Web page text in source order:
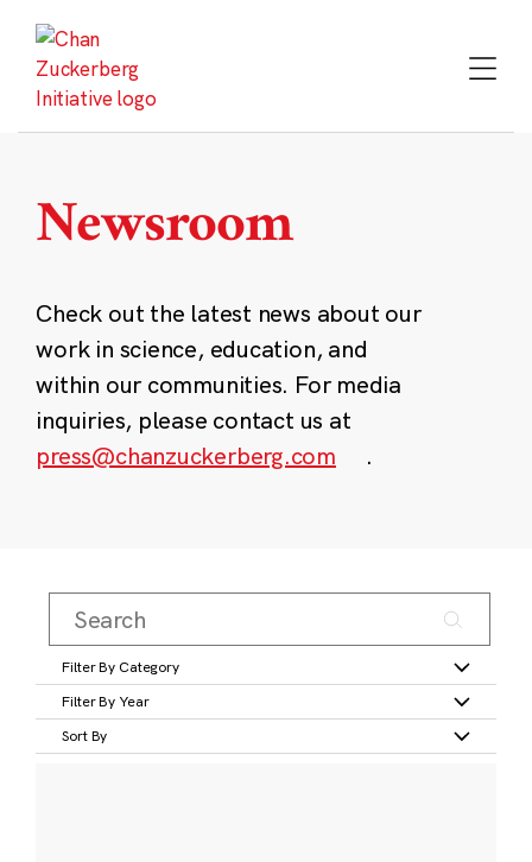
content
Newsroom
Check out the latest news about our
work in science, education, and
within our communities. For media
inquiries, please contact us at
press@chanzuckerberg.com
.
Filter By Category
Filter By Year
Sort By